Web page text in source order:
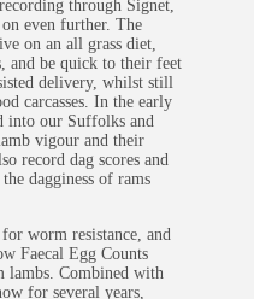
through Signet,
even further. The
on an all grass diet,
and be quick to their feet
delivery, whilst still
carcasses. In the early
into our Suffolks and
vigour and their
record dag scores and
dagginess of rams
worm resistance, and
Faecal Egg Counts
lambs. Combined with
for several years,